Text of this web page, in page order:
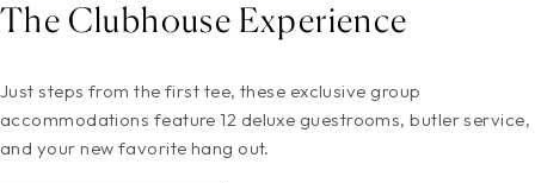
The Clubhouse Experience
Just steps from the first tee, these exclusive group
accommodations feature 12 deluxe guestrooms, butler service,
and your new favorite hang out.